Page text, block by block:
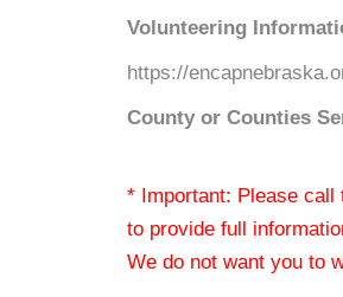
Volunteering
https://
County or Counties
* Important: Please call
to provide full
We do not want you to